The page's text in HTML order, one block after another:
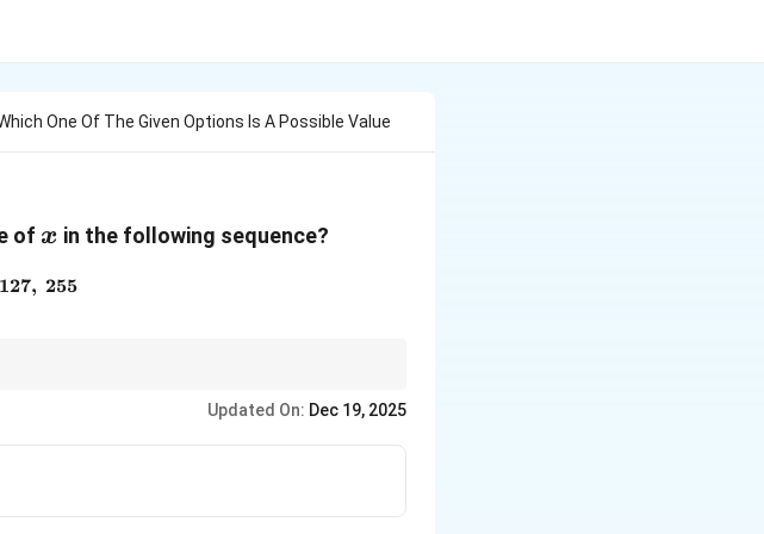
One Of The Given Options Is A Possible Value
of x
x in the following sequence?
15,\; x,\; 63,\; 127,\; 255
127, 255
- 1
Updated On: Dec 19, 2025